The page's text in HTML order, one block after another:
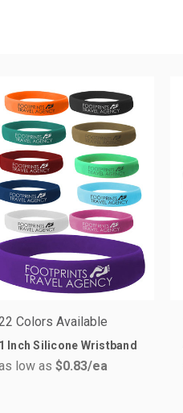
Colors Available
1 Inch Silicone Wristband
low as $0.83/ea